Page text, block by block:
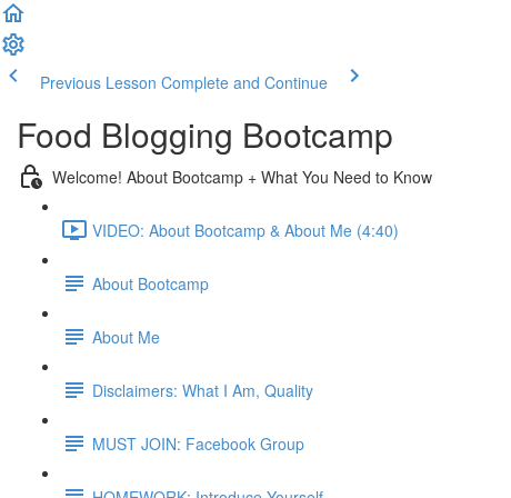
Previous Lesson Complete and Continue
Food Blogging Bootcamp
Welcome! About Bootcamp + What You Need to Know
VIDEO: About Bootcamp & About Me (4:40)
About Bootcamp
About Me
Disclaimers: What I Am, Quality
MUST JOIN: Facebook Group